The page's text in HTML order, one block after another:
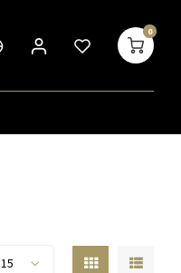
0
15